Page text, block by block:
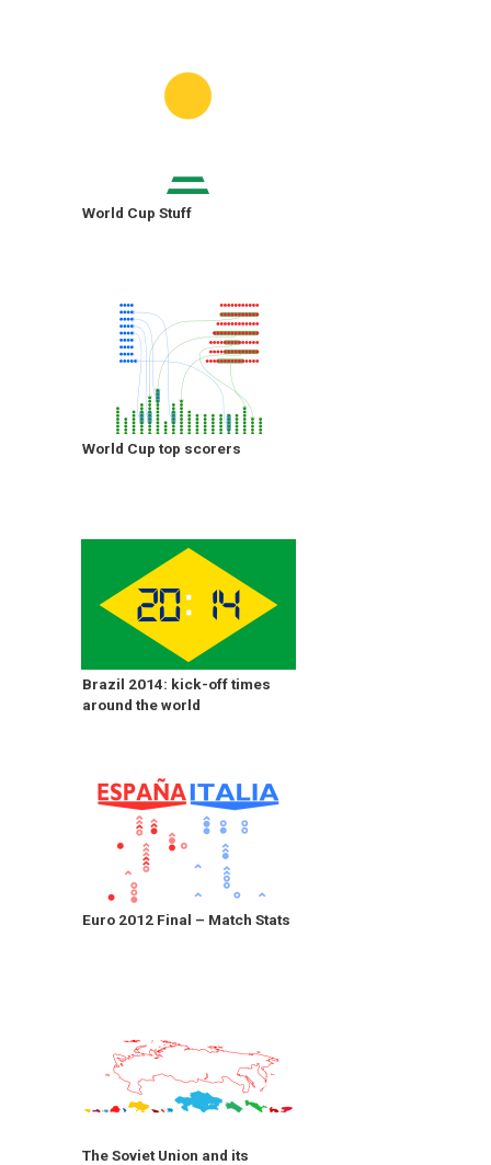
World Cup Stuff
World Cup top scorers
Brazil 2014: kick-off times
around the world
Euro 2012 Final – Match Stats
The Soviet Union and its